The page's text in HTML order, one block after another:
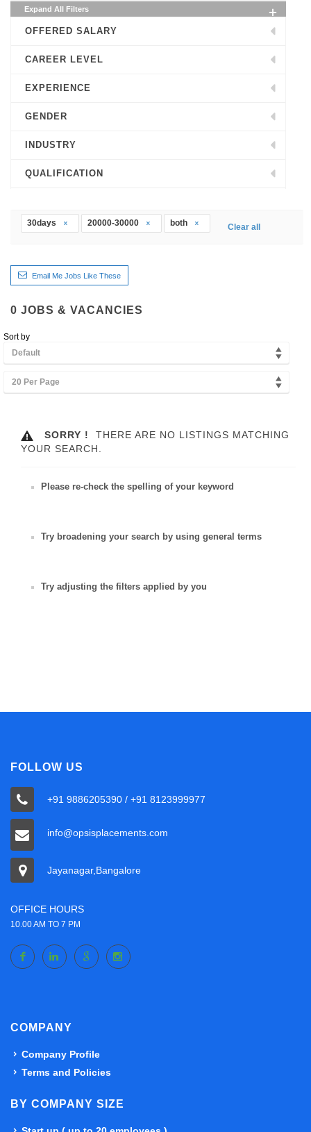
Expand All Filters
OFFERED SALARY
CAREER LEVEL
EXPERIENCE
GENDER
INDUSTRY
QUALIFICATION
30days 20000-30000 both Clear all
Email Me Jobs Like These
0 JOBS & VACANCIES
Sort by
Default
20 Per Page
SORRY !
THERE ARE NO LISTINGS MATCHING
YOUR SEARCH.
Please re-check the spelling of your keyword
Try broadening your search by using general terms
Try adjusting the filters applied by you
FOLLOW US
+91 9886205390 / +91 8123999977
info@opsisplacements.com
Jayanagar,Bangalore
OFFICE HOURS
10.00 AM TO 7 PM
COMPANY
Company Profile
Terms and Policies
BY COMPANY SIZE